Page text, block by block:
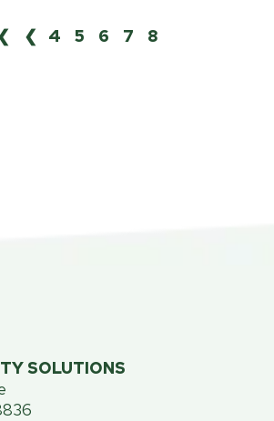
❮ 4 5 6 7 8
SOLUTIONS